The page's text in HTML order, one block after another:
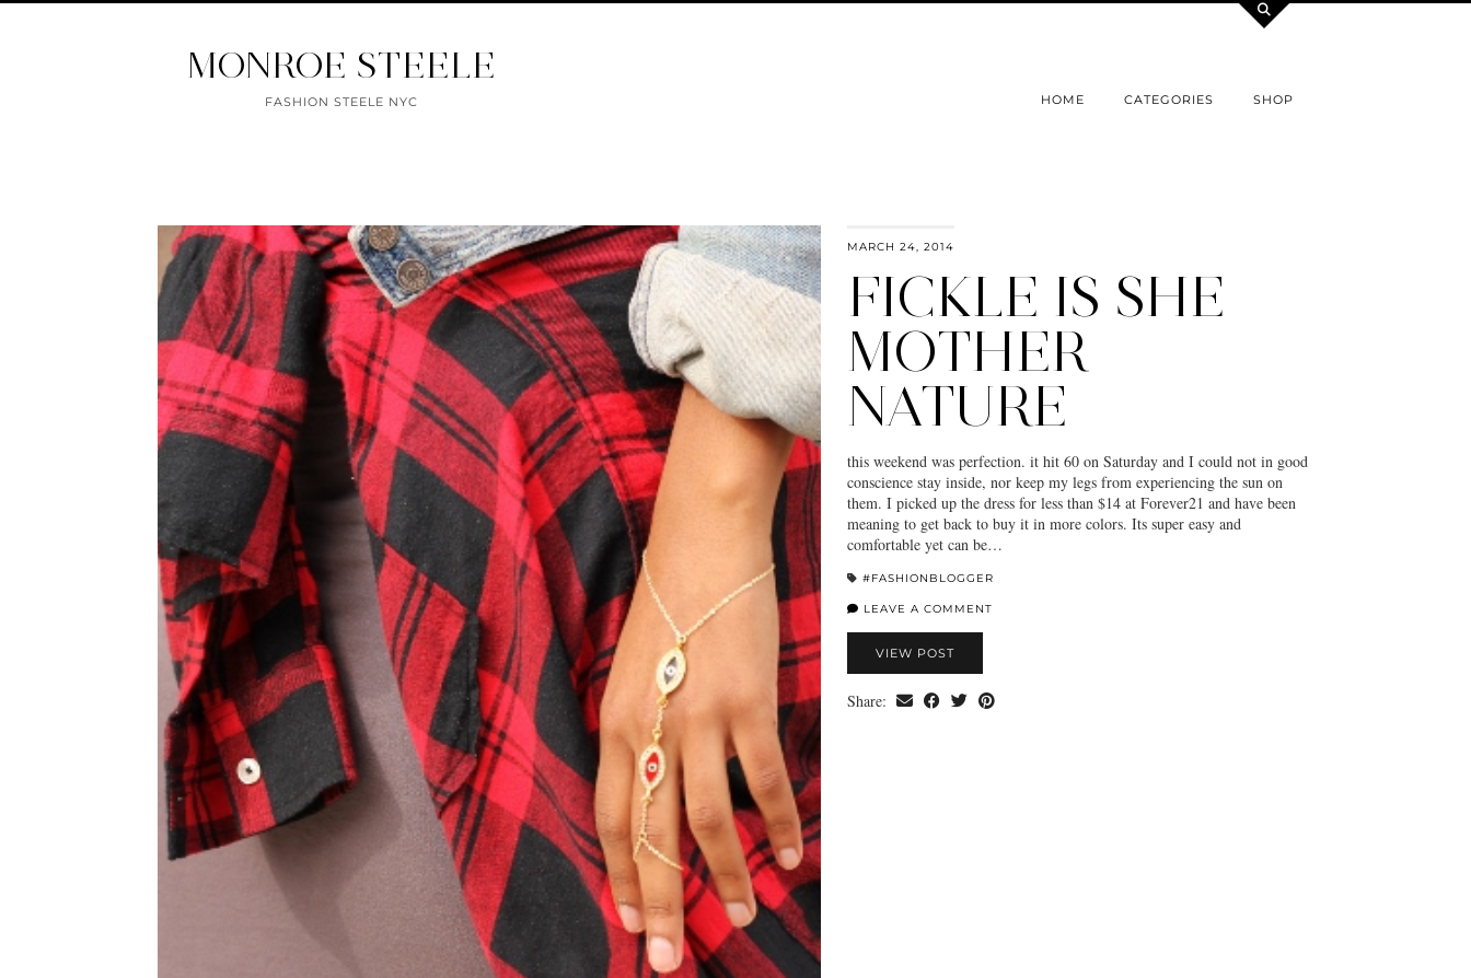
MONROE STEELE
FASHION STEELE NYC HOME CATEGORIES SHOP
MARCH 24, 2014
FICKLE IS SHE
MOTHER
NATURE
this weekend was perfection. it hit 60 on Saturday and I could not in good
conscience stay inside, nor keep my legs from experiencing the sun on
them. I picked up the dress for less than $14 at Forever21 and have been
meaning to get back to buy it in more colors. Its super easy and
comfortable yet can be…
#FASHIONBLOGGER
LEAVE A COMMENT
VIEW POST
Share: